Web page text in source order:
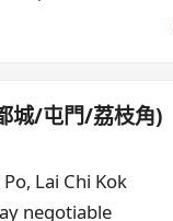
城/屯門/荔枝角)
, Lai Chi Kok
negotiable